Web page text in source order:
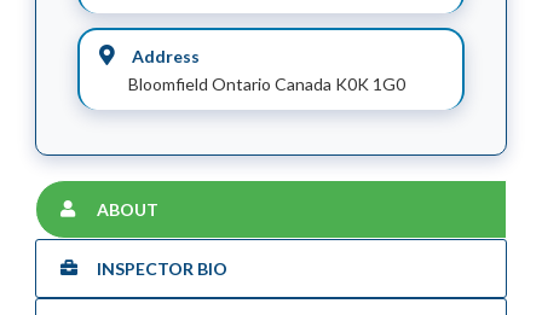
Address
Bloomfield Ontario Canada K0K 1G0
ABOUT
INSPECTOR BIO